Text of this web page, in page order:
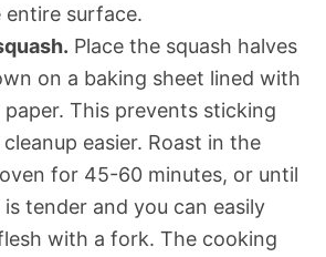
surface.
Place the squash halves
on a baking sheet lined with
This prevents sticking
easier. Roast in the
for 45-60 minutes, or until
tender and you can easily
with a fork. The cooking